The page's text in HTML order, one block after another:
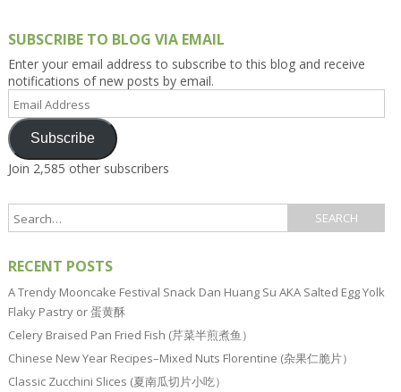
SUBSCRIBE TO BLOG VIA EMAIL
Enter your email address to subscribe to this blog and receive
notifications of new posts by email.
Email
Address
Subscribe
Join 2,585 other subscribers
RECENT POSTS
A Trendy Mooncake Festival Snack Dan Huang Su AKA Salted Egg Yolk
Flaky Pastry or 蛋黄酥
Celery Braised Pan Fried Fish (芹菜半煎煮鱼）
Chinese New Year Recipes–Mixed Nuts Florentine (杂果仁脆片）
Classic Zucchini Slices (夏南瓜切片小吃）